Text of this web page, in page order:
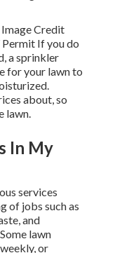
Image Credit
Permit If you do
a sprinkler
for your lawn to
about, so
lawn.
In My
services
of jobs such as
and
lawn
or